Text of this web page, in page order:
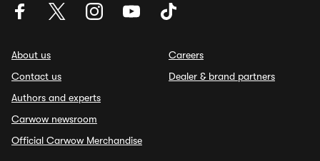
About us
Contact us
Authors and experts
Carwow newsroom
Official Carwow Merchandise
Careers
Dealer & brand partners